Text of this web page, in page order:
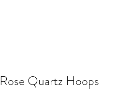
Rose Quartz Hoops